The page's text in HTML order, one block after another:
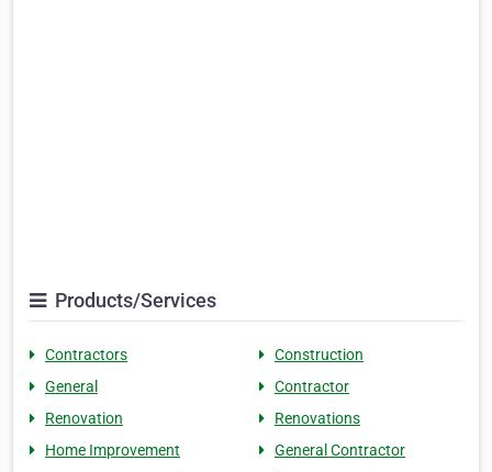
Products/Services
Contractors
Construction
General
Contractor
Renovation
Renovations
Home Improvement
General Contractor